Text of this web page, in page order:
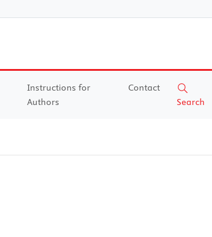
Instructions for
Authors
Contact
Search